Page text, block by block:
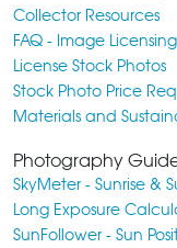
Collector Resources
FAQ - Image Licensing
License Stock Photos
Stock Photo Price
Materials and
Photography
SkyMeter - Sunrise &
Long Exposure
SunFollower - Sun